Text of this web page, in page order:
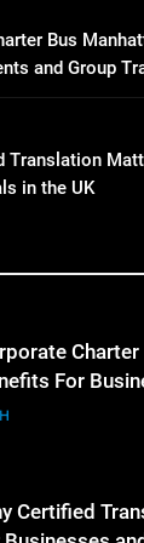
For
UK
Bus
and Group
Translation
in the UK
You
Buying
Furniture
Impact
For
Certified